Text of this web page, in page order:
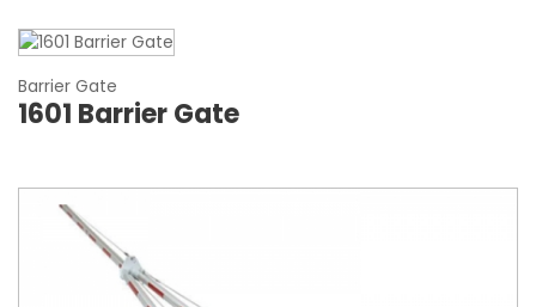
Barrier Gate
1601 Barrier Gate